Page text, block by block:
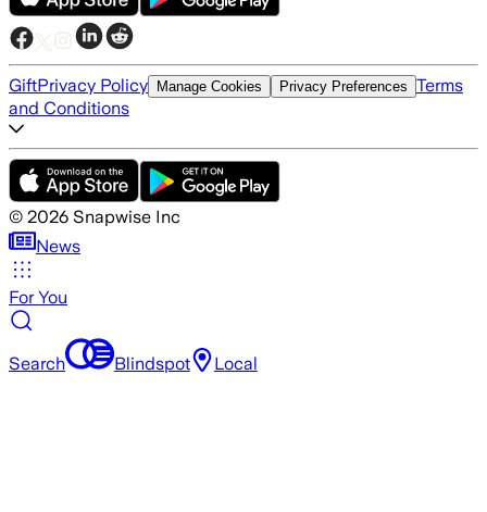
GiftPrivacy Policy Manage Cookies Privacy Preferences Terms
and Conditions
© 2026 Snapwise Inc
News
For You
Search Blindspot Local